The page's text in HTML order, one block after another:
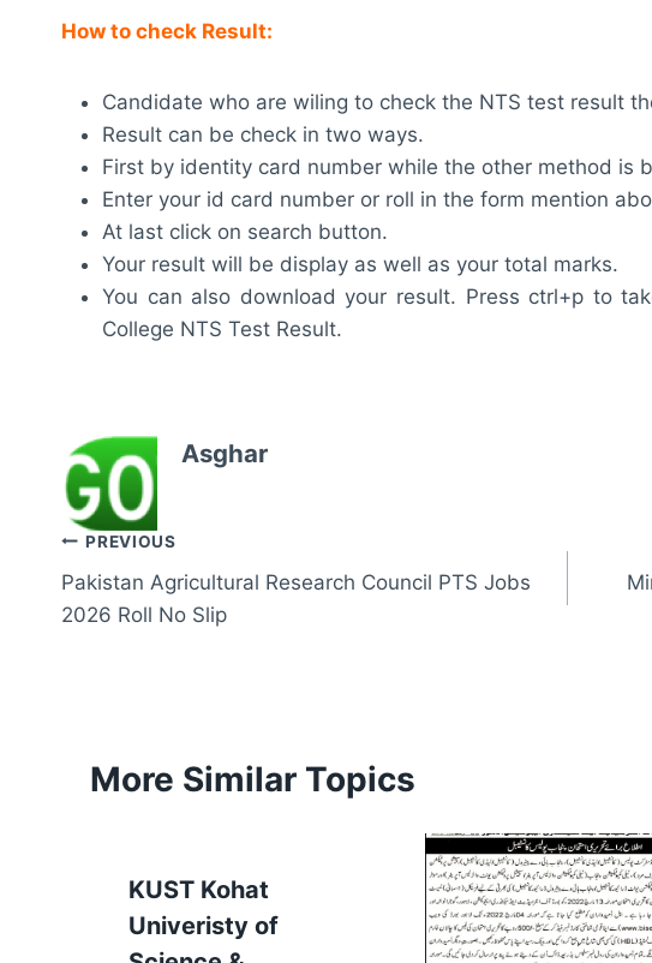
How to check Result:
Candidate who are wiling to check the NTS test result
Result can be check in two ways.
First by identity card number while the other method is
Enter your id card number or roll in the form mention
At last click on search button.
Your result will be display as well as your total marks.
You can also download your result. Press ctrl+p to
College NTS Test Result.
Asghar
Post
navigation
PREVIOUS
Pakistan Agricultural Research Council PTS Jobs
2026 Roll No Slip
More Similar Topics
KUST Kohat
Univeristy of